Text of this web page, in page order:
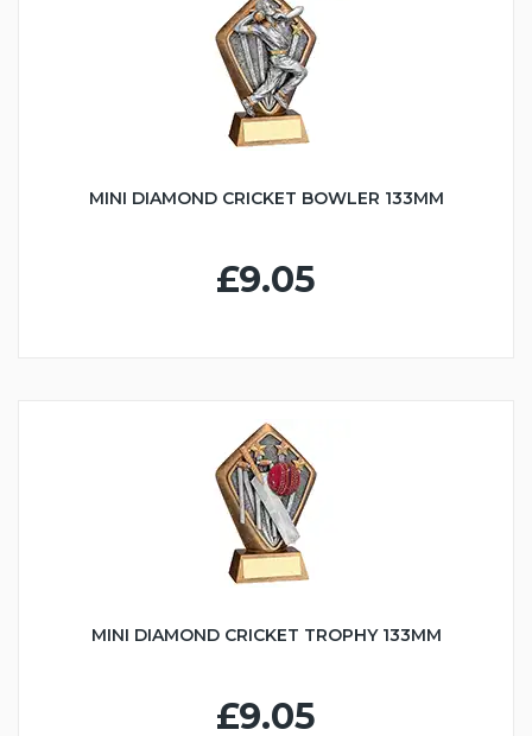
MINI DIAMOND CRICKET BOWLER 133MM
£9.05
MINI DIAMOND CRICKET TROPHY 133MM
£9.05